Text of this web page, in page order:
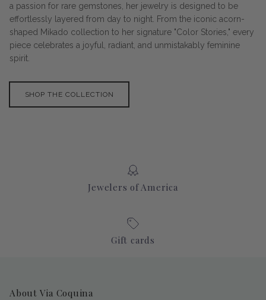
a passion for rare gemstones, her jewelry is designed to be
effortlessly layered from day to night. From the iconic acorn-
shaped Mikado collection to her signature "Color Stories," every
piece celebrates a joyful, radiant, and unmistakably feminine
spirit.
SHOP THE COLLECTION
Jewelers of America
Gift cards
About Via Coquina